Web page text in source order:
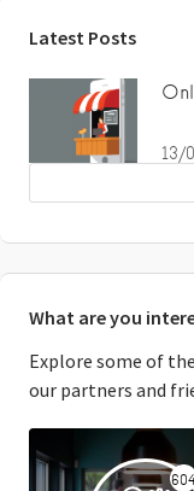
Latest Posts
13/
What are you
Explore some of
our partners and